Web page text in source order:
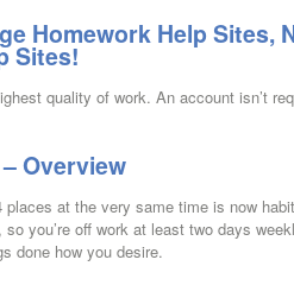
Homework Help Sites,
Sites!
quality of work. An account isn’t
Overview
at the very same time is now
you’re off work at least two days
done how you desire.